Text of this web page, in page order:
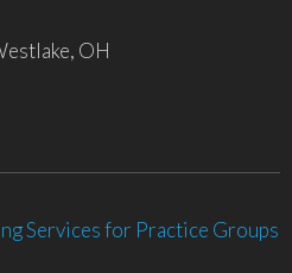
OH
Services for Practice Groups